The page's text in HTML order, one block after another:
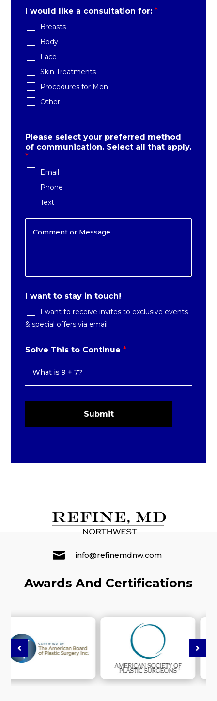
I would like a consultation for:*
Breasts
Body
Face
Skin Treatments
Procedures for Men
Other
Please select your preferred method
of communication. Select all that apply.
*
Email
Phone
Text
I want to stay in touch!
I want to receive invites to exclusive events
& special offers via email.
Solve This to Continue*
Submit
 info@refinemdnw.com
Awards And Certifications